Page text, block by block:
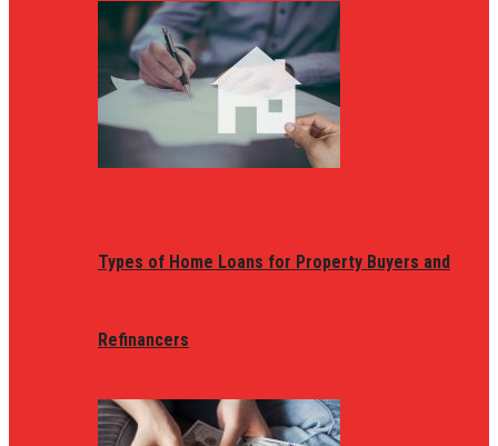
Types of Home Loans for Property Buyers and
Refinancers